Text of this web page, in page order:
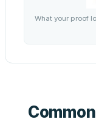
What your proof